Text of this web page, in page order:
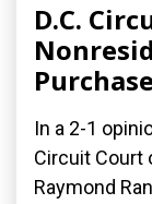
D.C.
In a 2-1
Circuit Court
Raymond